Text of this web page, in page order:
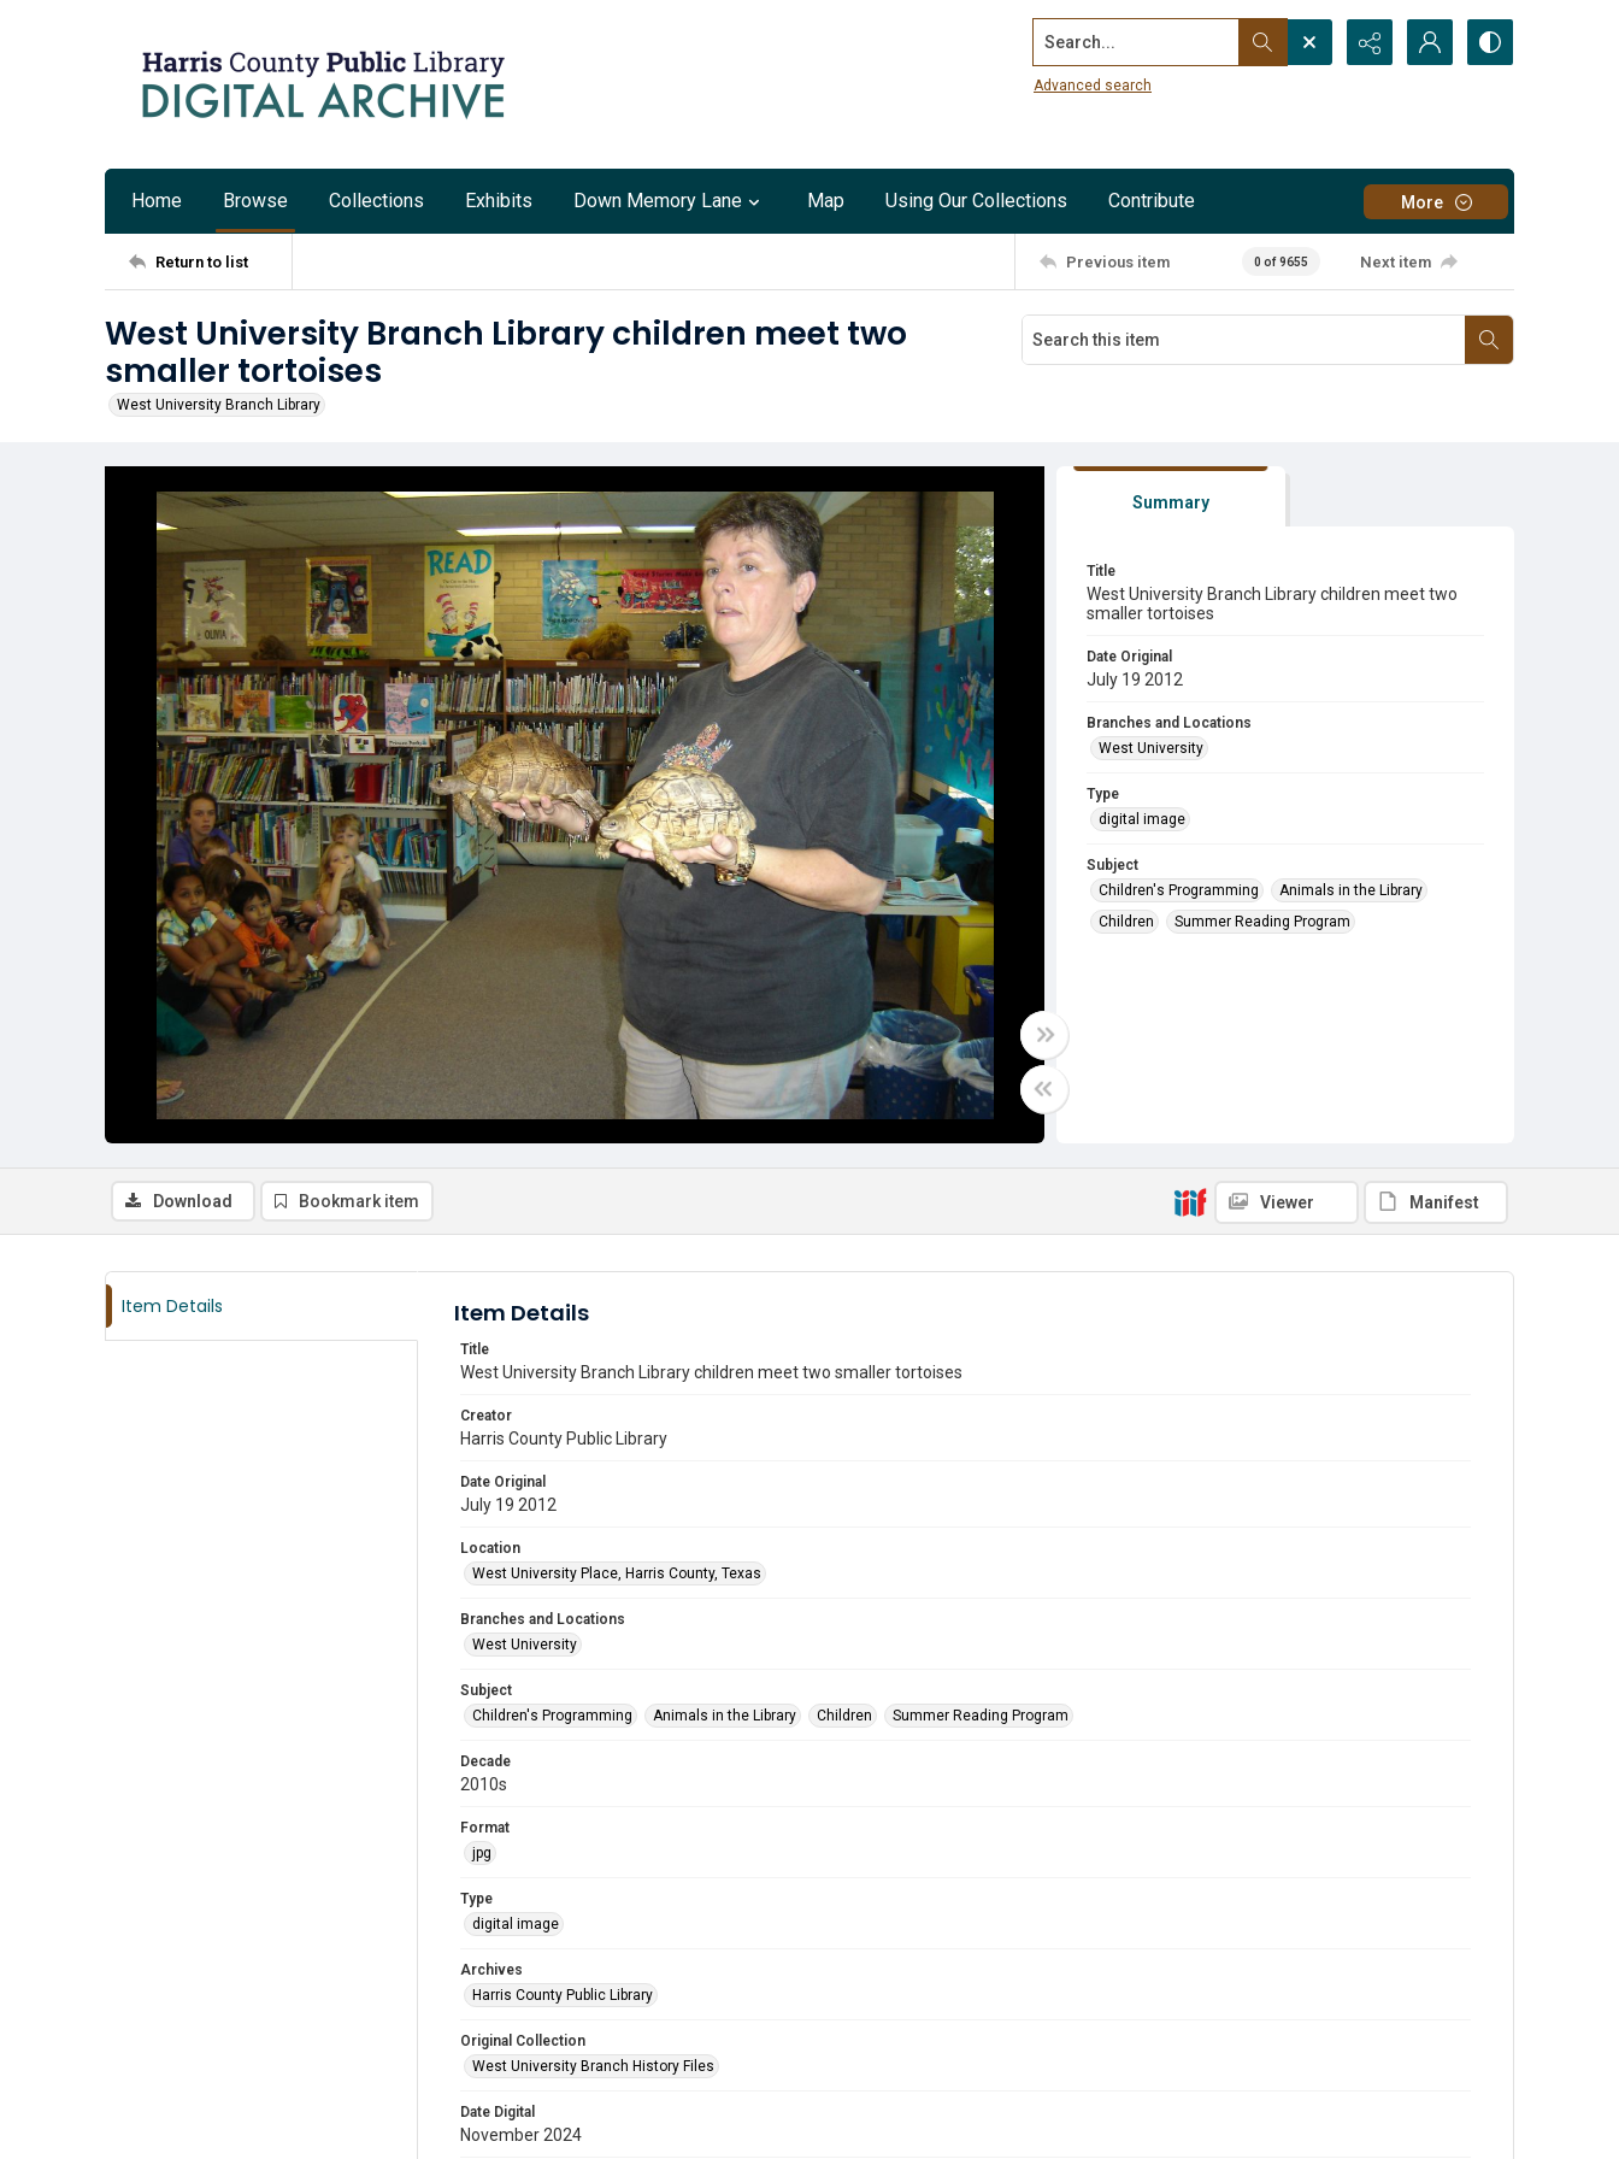
Search...
Advanced search
Home Browse Collections Exhibits Down Memory Lane Map Using Our Collections Contribute More
Return to list Previous item 0 of 9655 Next item
West University Branch Library children meet two
smaller tortoises
West University Branch Library
Summary
Title
West University Branch Library children meet two
smaller tortoises
Date Original
July 19 2012
Branches and Locations
West University
Type
digital image
Subject
Children's Programming
Animals in the Library
Children
Summer Reading Program
Download Bookmark item Viewer Manifest
Item Details Item Details
Title
West University Branch Library children meet two smaller tortoises
Creator
Harris County Public Library
Date Original
July 19 2012
Location
West University Place, Harris County, Texas
Branches and Locations
West University
Subject
Children's Programming
Animals in the Library Children Summer Reading Program
Decade
2010s
Format
jpg
Type
digital image
Archives
Harris County Public Library
Original Collection
West University Branch History Files
Date Digital
November 2024